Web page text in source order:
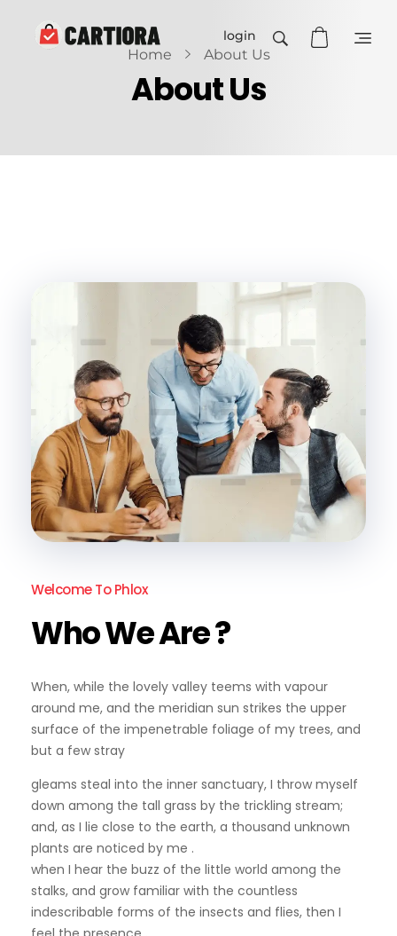
login
Home About Us
About Us
Welcome To Phlox
Who We Are ?
When, while the lovely valley teems with vapour
around me, and the meridian sun strikes the upper
surface of the impenetrable foliage of my trees, and
but a few stray
gleams steal into the inner sanctuary, I throw myself
down among the tall grass by the trickling stream;
and, as I lie close to the earth, a thousand unknown
plants are noticed by me .
when I hear the buzz of the little world among the
stalks, and grow familiar with the countless
indescribable forms of the insects and flies, then I